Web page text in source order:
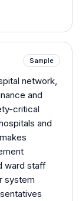
Sample
network,
and
critical
and
ward staff
system